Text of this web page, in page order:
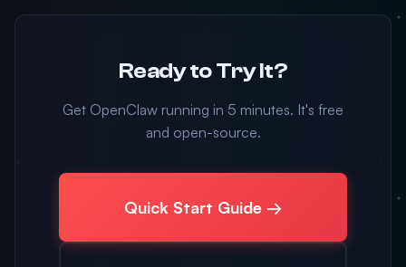
Ready to Try It?
Get OpenClaw running in 5 minutes. It's free
and open-source.
Quick Start Guide →